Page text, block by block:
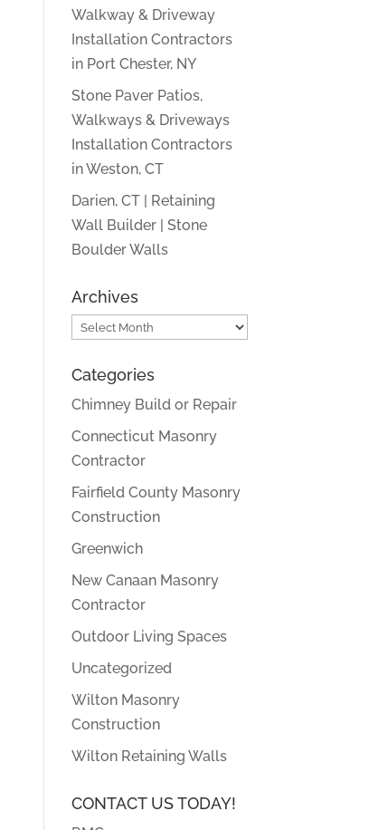
Walkway & Driveway
Installation Contractors
in Port Chester, NY
Stone Paver Patios,
Walkways & Driveways
Installation Contractors
in Weston, CT
Darien, CT | Retaining
Wall Builder | Stone
Boulder Walls
Archives
Archives
Categories
Chimney Build or Repair
Connecticut Masonry
Contractor
Fairfield County Masonry
Construction
Greenwich
New Canaan Masonry
Contractor
Outdoor Living Spaces
Uncategorized
Wilton Masonry
Construction
Wilton Retaining Walls
CONTACT US TODAY!